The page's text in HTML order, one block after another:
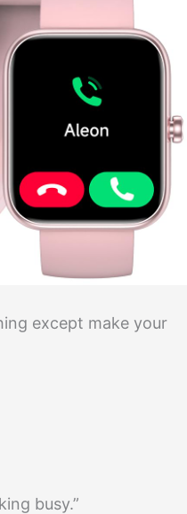
except make your
busy.”